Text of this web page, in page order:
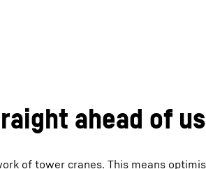
ahead of us
of tower cranes. This means